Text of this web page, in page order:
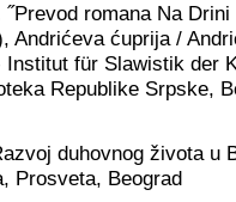
romana Na
Andrićeva ćuprija /
für Slawistik der
Republike Srpske,
duhovnog života u
Prosveta, Beograd